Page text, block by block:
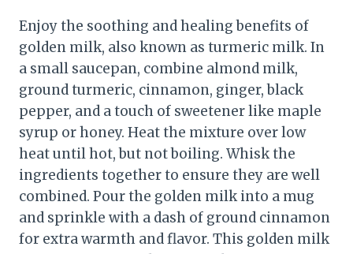
Enjoy the soothing and healing benefits of
golden milk, also known as turmeric milk. In
a small saucepan, combine almond milk,
ground turmeric, cinnamon, ginger, black
pepper, and a touch of sweetener like maple
syrup or honey. Heat the mixture over low
heat until hot, but not boiling. Whisk the
ingredients together to ensure they are well
combined. Pour the golden milk into a mug
and sprinkle with a dash of ground cinnamon
for extra warmth and flavor. This golden milk